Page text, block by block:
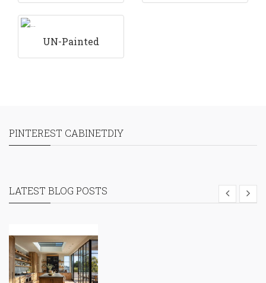
UN-Painted
PINTEREST CABINETDIY
LATEST BLOG POSTS